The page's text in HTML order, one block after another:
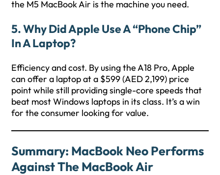
the M5 MacBook Air is the machine you need.
5. Why Did Apple Use A “phone Chip”
In A Laptop?
Efficiency and cost. By using the A18 Pro, Apple
can offer a laptop at a $599 (AED 2,199) price
point while still providing single-core speeds that
beat most Windows laptops in its class. It’s a win
for the consumer looking for value.
Summary: MacBook Neo Performs
Against The MacBook Air